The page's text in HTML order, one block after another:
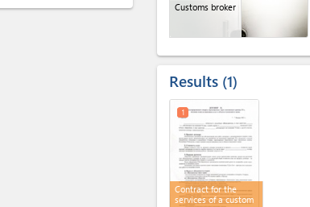
Customs broker
Results 1
Contract for the
services of a custom
1